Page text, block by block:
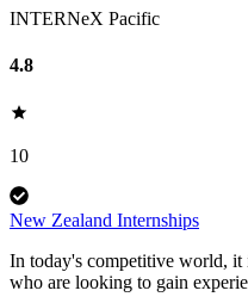
INTERNeX Pacific
4.8
10
New Zealand Internships
In today's competitive world, it
who are looking to gain